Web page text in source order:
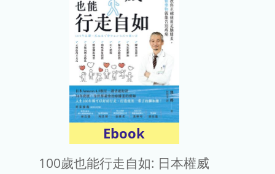
Ebook
100歲也能行走自如: 日本權威